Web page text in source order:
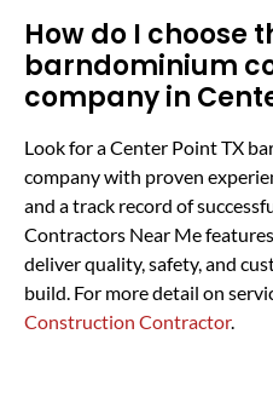
How do I choose
barndominium
company in
Look for a Center Point TX
company with proven
and a track record of
Contractors Near Me
deliver quality, safety, and
build. For more detail on
Construction Contractor.